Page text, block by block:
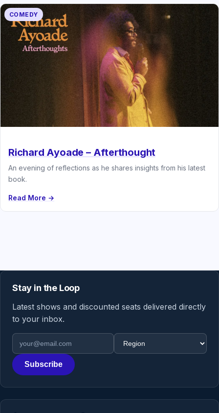
COMEDY
Richard Ayoade – Afterthought
An evening of reflections as he shares insights from his latest
book.
Read More →
Stay in the Loop
Latest shows and discounted seats delivered directly
to your inbox.
Email address
Region
Subscribe